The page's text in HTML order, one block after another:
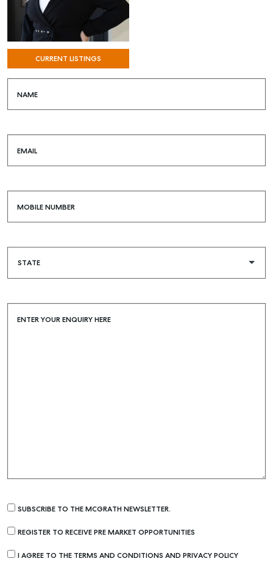
SELL
RENT
SELF STORAGE
CURRENT LISTINGS
NAME
EMAIL
MOBILE NUMBER
ENTER YOUR ENQUIRY HERE
SUBSCRIBE TO THE MCGRATH NEWSLETTER.
REGISTER TO RECEIVE PRE MARKET OPPORTUNITIES
I AGREE TO THE TERMS AND CONDITIONS AND PRIVACY POLICY